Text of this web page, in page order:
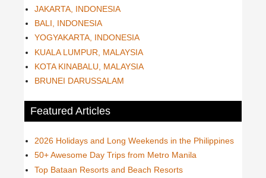
JAKARTA, INDONESIA
BALI, INDONESIA
YOGYAKARTA, INDONESIA
KUALA LUMPUR, MALAYSIA
KOTA KINABALU, MALAYSIA
BRUNEI DARUSSALAM
Featured Articles
2026 Holidays and Long Weekends in the Philippines
50+ Awesome Day Trips from Metro Manila
Top Bataan Resorts and Beach Resorts